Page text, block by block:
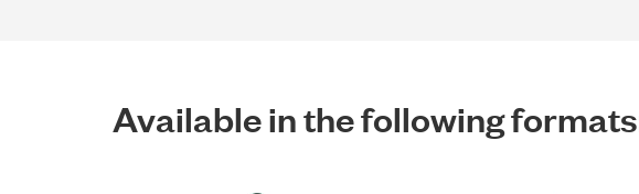
Available in the following